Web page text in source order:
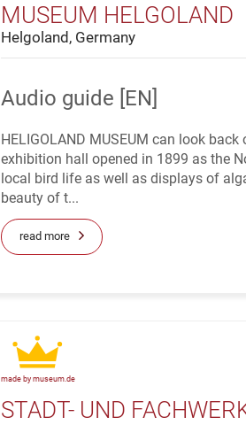
MUSEUM HELGOLAND
Helgoland, Germany
Audio guide [EN]
HELIGOLAND MUSEUM can look
exhibition hall opened in 1899 as the
local bird life as well as displays of
beauty of t...
read more
made by museum.de
STADT- UND